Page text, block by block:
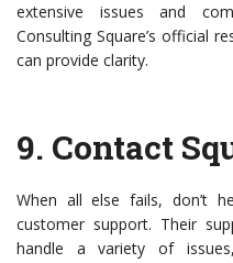
extensive issues and
Consulting Square’s official
can provide clarity.
9. Contact
When all else fails, don’t
customer support. Their
handle a variety of